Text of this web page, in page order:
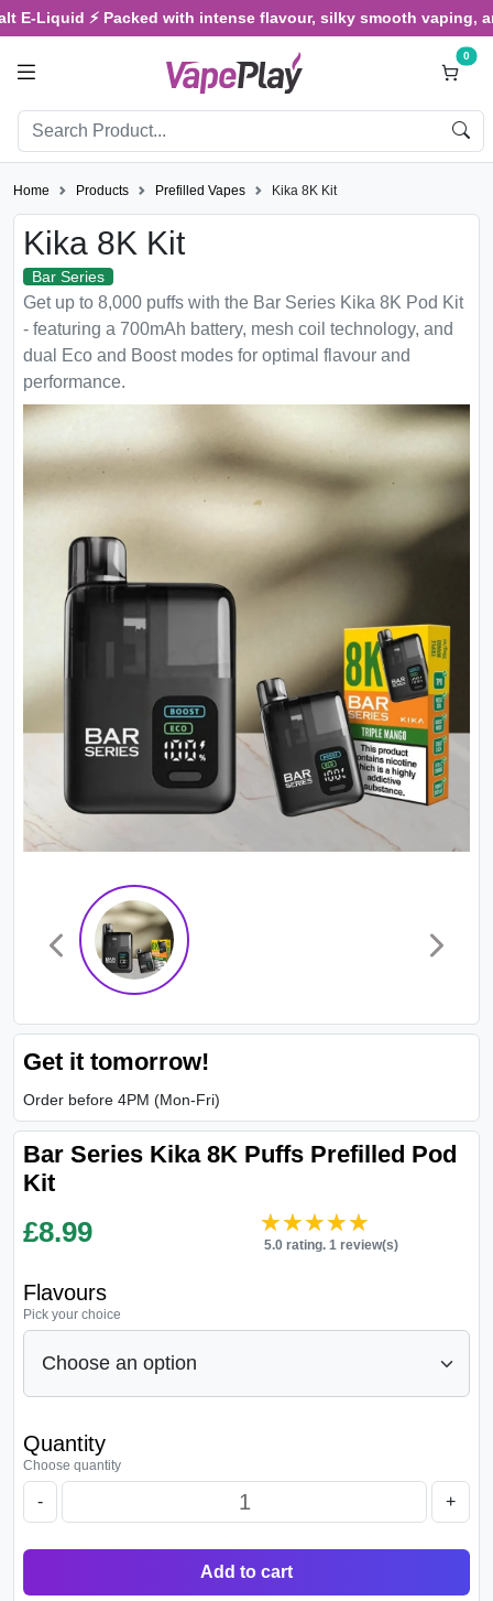
⚡ Packed with intense flavour, silky smooth vaping,
0
Home Products Prefilled Vapes Kika 8K Kit
Kika 8K Kit
Bar Series
Get up to 8,000 puffs with the Bar Series Kika 8K Pod Kit
- featuring a 700mAh battery, mesh coil technology, and
dual Eco and Boost modes for optimal flavour and
performance.
Get it tomorrow!
Order before 4PM (Mon-Fri)
Bar Series Kika 8K Puffs Prefilled Pod
Kit
£8.99 ★★★★★
★★★★★
5.0 rating. 1 review(s)
Flavours
Pick your choice
Quantity
Choose quantity
- +
Add to cart